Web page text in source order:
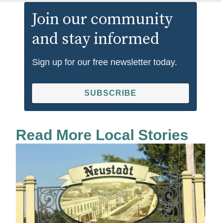
Join our community
and stay informed
Sign up for our free newsletter today.
SUBSCRIBE
Read More Local Stories